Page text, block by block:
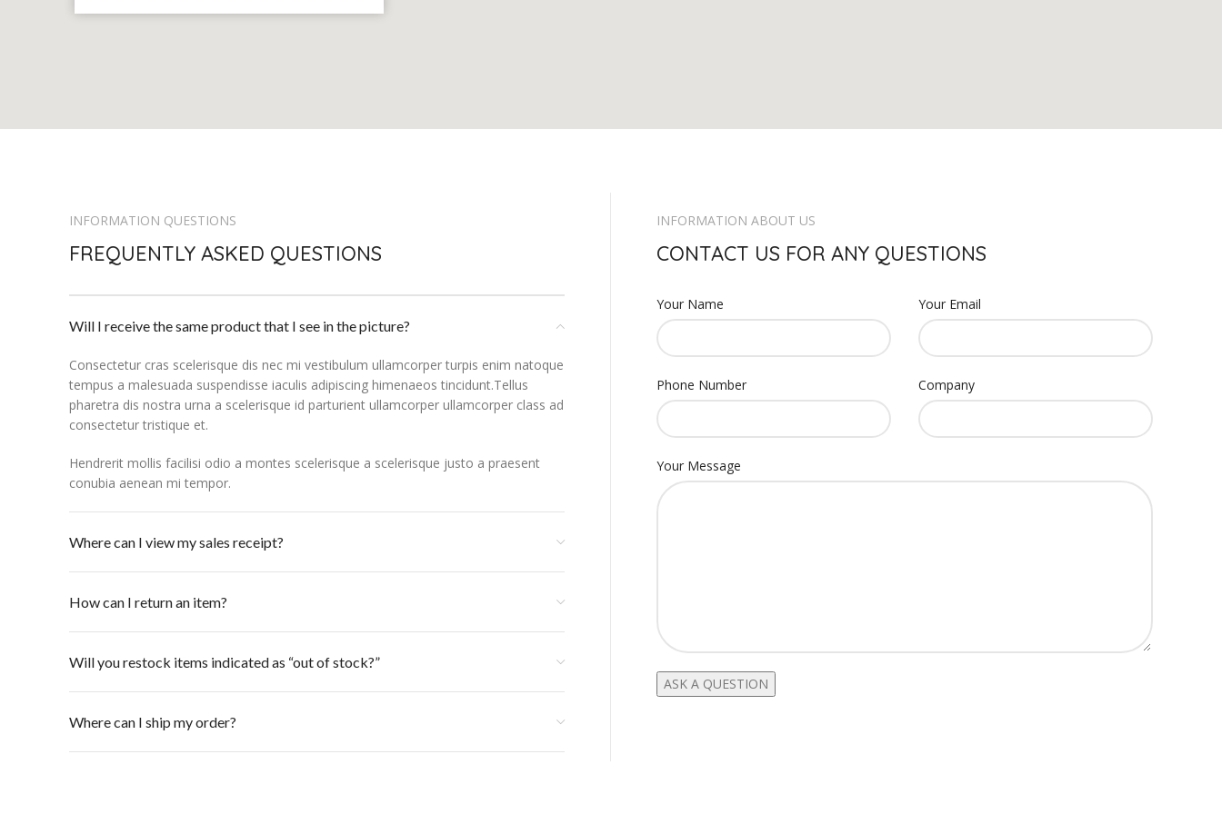
INFORMATION QUESTIONS
FREQUENTLY ASKED QUESTIONS
Will I receive the same product that I see in the picture?
Consectetur cras scelerisque dis nec mi vestibulum ullamcorper turpis enim natoque
tempus a malesuada suspendisse iaculis adipiscing himenaeos tincidunt.Tellus
pharetra dis nostra urna a scelerisque id parturient ullamcorper ullamcorper class ad
consectetur tristique et.
Hendrerit mollis facilisi odio a montes scelerisque a scelerisque justo a praesent
conubia aenean mi tempor.
Where can I view my sales receipt?
How can I return an item?
Will you restock items indicated as “out of stock?”
Where can I ship my order?
INFORMATION ABOUT US
CONTACT US FOR ANY QUESTIONS
Your Name Your Email
Phone Number Company
Your Message